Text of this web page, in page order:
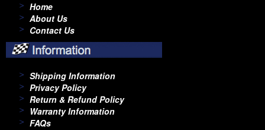
Home
About Us
Contact Us
Shipping Information
Privacy Policy
Return & Refund Policy
Warranty Information
FAQs